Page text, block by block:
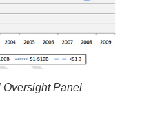
Panel